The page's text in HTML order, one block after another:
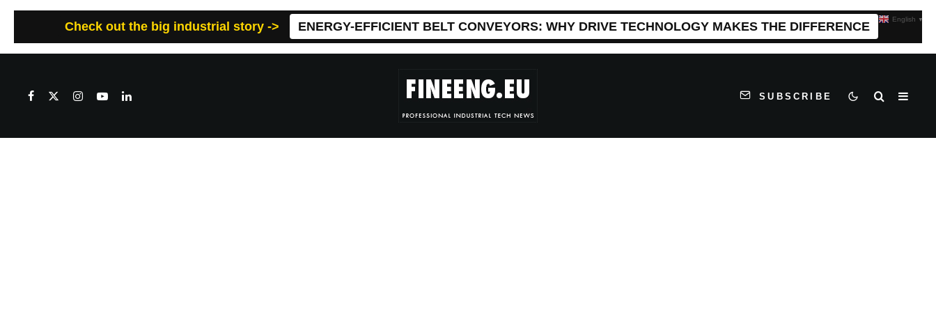
Check out the big industrial story -> ENERGY-EFFICIENT BELT CONVEYORS: WHY DRIVE TECHNOLOGY MAKES THE DIFFERENCE
SUBSCRIBE
English ▼